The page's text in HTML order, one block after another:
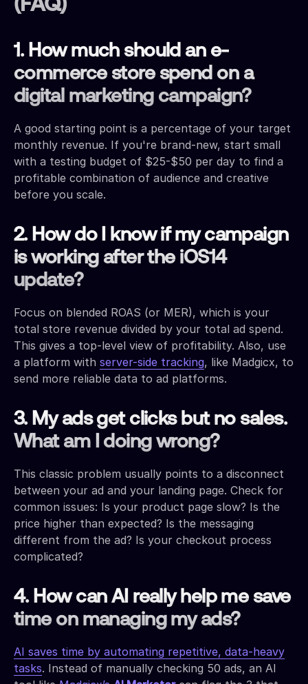
(FAQ)
1. How much should an e-
commerce store spend on a
digital marketing campaign?
A good starting point is a percentage of your target
monthly revenue. If you're brand-new, start small
with a testing budget of $25-$50 per day to find a
profitable combination of audience and creative
before you scale.
2. How do I know if my campaign
is working after the iOS14
update?
Focus on blended ROAS (or MER), which is your
total store revenue divided by your total ad spend.
This gives a top-level view of profitability. Also, use
a platform with server-side tracking, like Madgicx, to
send more reliable data to ad platforms.
3. My ads get clicks but no sales.
What am I doing wrong?
This classic problem usually points to a disconnect
between your ad and your landing page. Check for
common issues: Is your product page slow? Is the
price higher than expected? Is the messaging
different from the ad? Is your checkout process
complicated?
4. How can AI really help me save
time on managing my ads?
AI saves time by automating repetitive, data-heavy
tasks. Instead of manually checking 50 ads, an AI